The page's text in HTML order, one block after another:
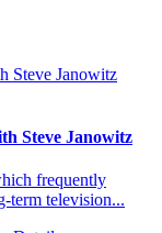
Steve Janowitz
frequently
term television...